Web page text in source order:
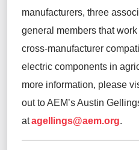
manufacturers, three
general members that
cross-manufacturer
electric components in
more information, please
out to AEM’s Austin
atagellings@aem.org.